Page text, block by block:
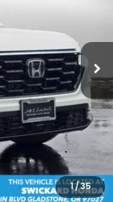
1/35
Int.
$38,805
+$215
-$1,569
$37,451